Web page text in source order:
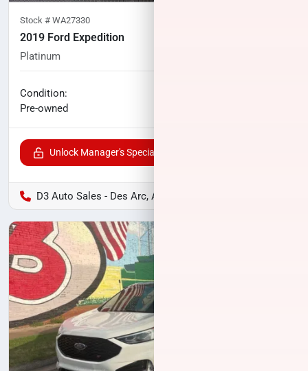
Stock # WA27330
2019 Ford Expedition
Platinum
Condition:
Pre-owned
Unlock Manager's Special
D3 Auto Sales - Des Arc, AR